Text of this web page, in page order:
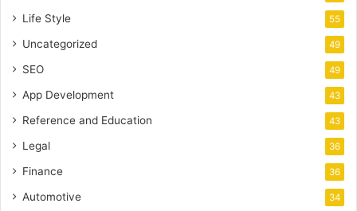
Life Style 55
Uncategorized 49
SEO 49
App Development 43
Reference and Education 43
Legal 36
Finance 36
Automotive 34